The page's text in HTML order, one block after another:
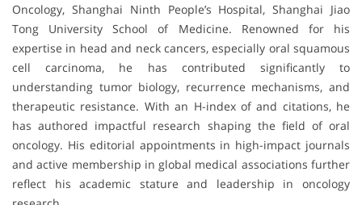
Oncology, Shanghai Ninth People’s Hospital, Shanghai Jiao
Tong University School of Medicine. Renowned for his
expertise in head and neck cancers, especially oral squamous
cell carcinoma, he has contributed significantly to
understanding tumor biology, recurrence mechanisms, and
therapeutic resistance. With an H-index of and citations, he
has authored impactful research shaping the field of oral
oncology. His editorial appointments in high-impact journals
and active membership in global medical associations further
reflect his academic stature and leadership in oncology